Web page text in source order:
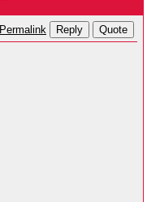
Permalink Reply Quote